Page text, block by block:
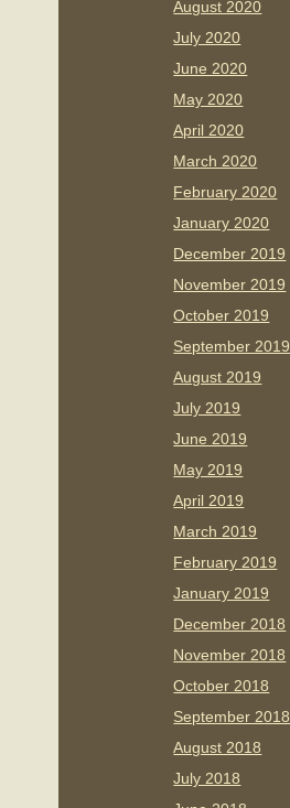
August 2020
July 2020
June 2020
May 2020
April 2020
March 2020
February 2020
January 2020
December 2019
November 2019
October 2019
September 2019
August 2019
July 2019
June 2019
May 2019
April 2019
March 2019
February 2019
January 2019
December 2018
November 2018
October 2018
September 2018
August 2018
July 2018